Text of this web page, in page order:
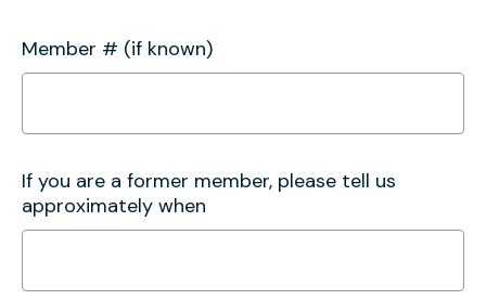
Member # (if known)
If you are a former member, please tell us
approximately when